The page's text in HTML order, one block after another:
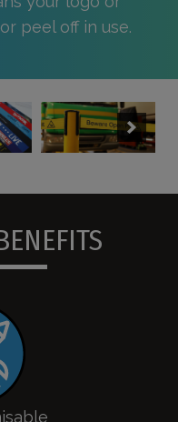
peel off in use.